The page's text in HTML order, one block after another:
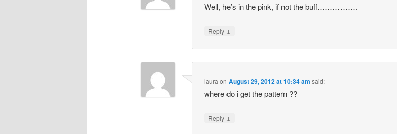
Well, he’s in the pink, if not the buff…………….
Reply ↓
laura onAugust 29, 2012 at 10:34 am said:
where do i get the pattern ??
Reply ↓